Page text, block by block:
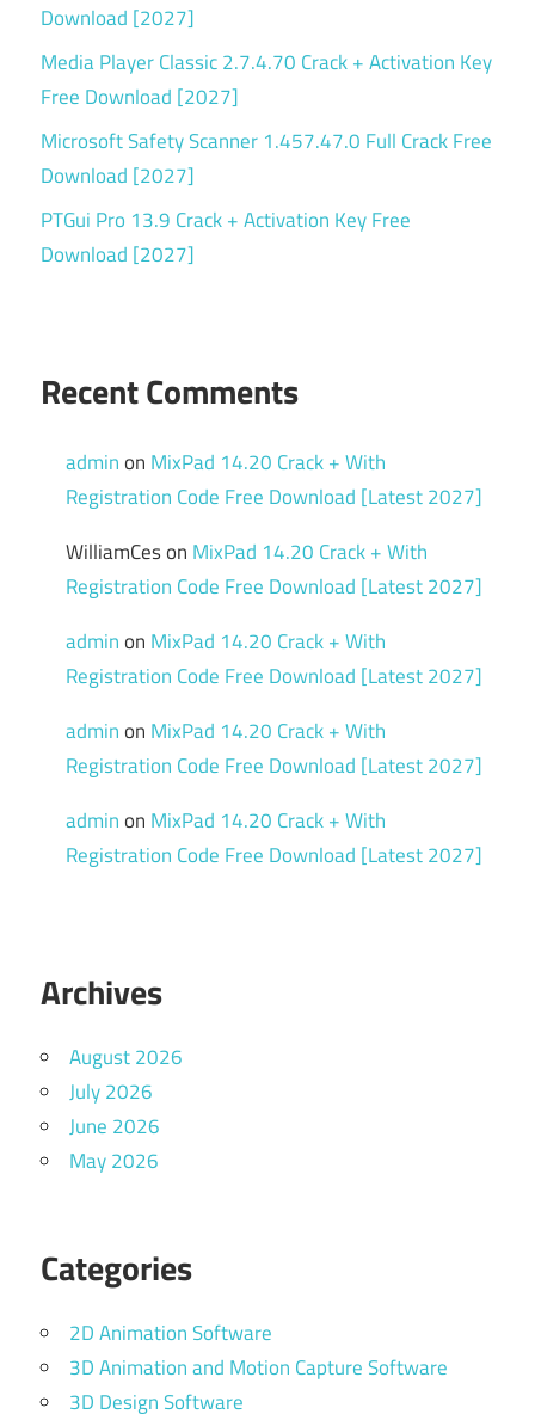
Download [2027]
Media Player Classic 2.7.4.70 Crack + Activation Key
Free Download [2027]
Microsoft Safety Scanner 1.457.47.0 Full Crack Free
Download [2027]
PTGui Pro 13.9 Crack + Activation Key Free
Download [2027]
Recent Comments
adminon MixPad 14.20 Crack + With
Registration Code Free Download [Latest 2027]
WilliamCeson MixPad 14.20 Crack + With
Registration Code Free Download [Latest 2027]
adminon MixPad 14.20 Crack + With
Registration Code Free Download [Latest 2027]
adminon MixPad 14.20 Crack + With
Registration Code Free Download [Latest 2027]
adminon MixPad 14.20 Crack + With
Registration Code Free Download [Latest 2027]
Archives
August 2026
July 2026
June 2026
May 2026
Categories
2D Animation Software
3D Animation and Motion Capture Software
3D Design Software